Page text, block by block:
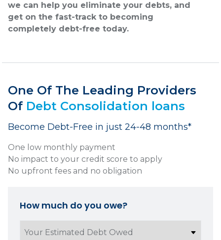
we can help you eliminate your debts, and
get on the fast-track to becoming
completely debt-free today.
One Of The Leading Providers
Of Debt Consolidation loans
Become Debt-Free in just 24-48 months*
One low monthly payment
No impact to your credit score to apply
No upfront fees and no obligation
How much do you owe?